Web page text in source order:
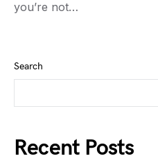
you’re not…
Search
Recent Posts